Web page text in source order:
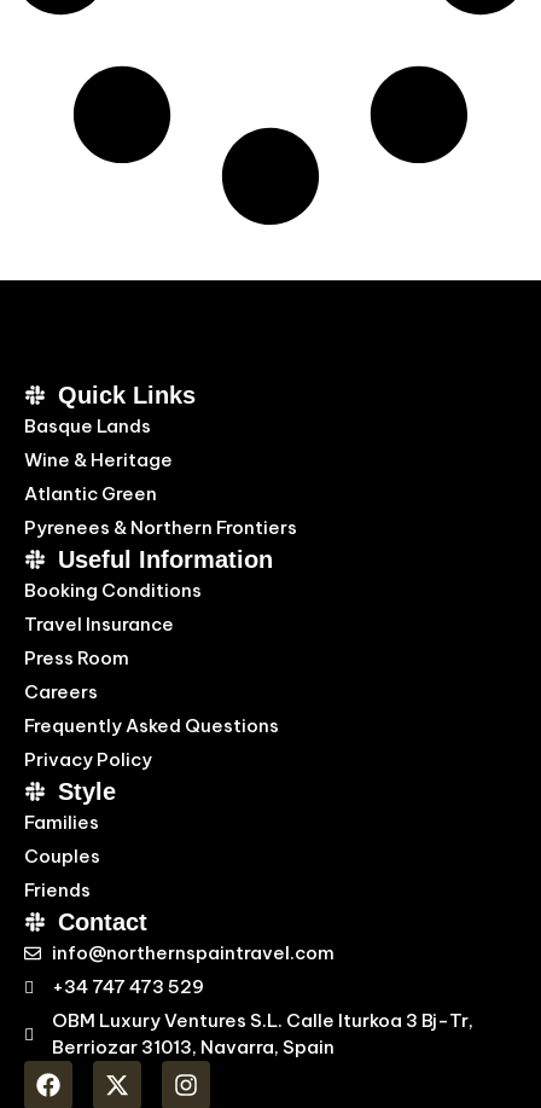
Quick Links
Basque Lands
Wine & Heritage
Atlantic Green
Pyrenees & Northern Frontiers
Useful Information
Booking Conditions
Travel Insurance
Press Room
Careers
Frequently Asked Questions
Privacy Policy
Style
Families
Couples
Friends
Contact
info@northernspaintravel.com
+34 747 473 529
OBM Luxury Ventures S.L. Calle Iturkoa 3 Bj-Tr,
Berriozar 31013, Navarra, Spain